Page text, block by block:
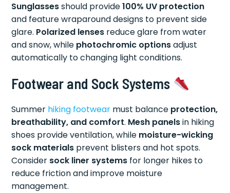
Sunglassesshould provide100% UV protection
and feature wraparound designs to prevent side
glare. Polarized lenses reduce glare from water
and snow, while photochromic optionsadjust
automatically to changing light conditions.
Footwear and Sock Systems
Summer hiking footwear must balance protection,
breathability, and comfort. Mesh panelsin hiking
shoes provide ventilation, while moisture-wicking
sock materials prevent blisters and hot spots.
Consider sock liner systems for longer hikes to
reduce friction and improve moisture
management.